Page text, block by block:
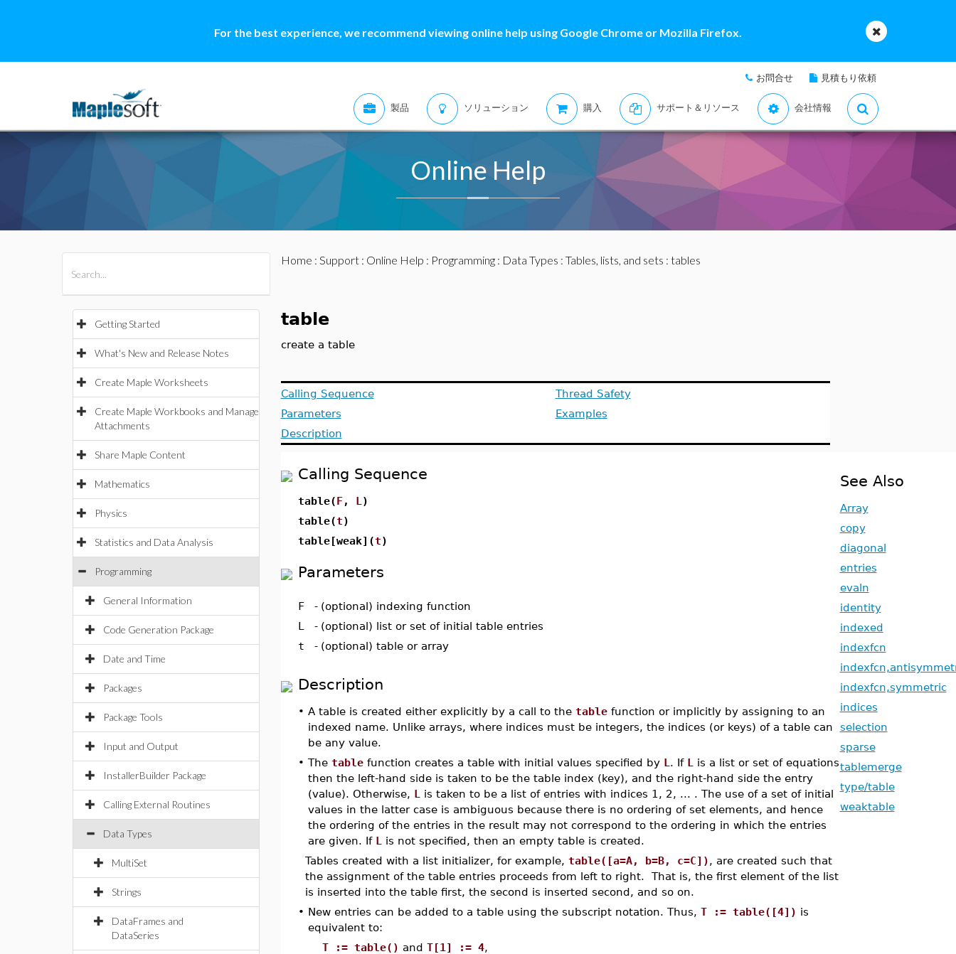
For the best experience, we recommend viewing online help using Google Chrome or Mozilla Firefox.
お問合せ 見積もり依頼
製品 ソリューション 購入 サポート＆リソース 会社情報
Online Help
Getting Started
What's New and Release Notes
Create Maple Worksheets
Create Maple Workbooks and Manage
Attachments
Share Maple Content
Mathematics
Physics
Statistics and Data Analysis
Programming
General Information
Code Generation Package
Date and Time
Packages
Package Tools
Input and Output
InstallerBuilder Package
Calling External Routines
Data Types
MultiSet
Strings
DataFrames and
DataSeries
Home : Support: Online Help : Programming: Data Types : Tables, lists, and sets : tables
table
create a table
Calling Sequence
Parameters
Description
Thread Safety
Examples
Calling Sequence
table(F, L )
table(t)
table[weak](t)
Parameters
F - (optional) indexing function
L
- (optional) list or set of initial table entries
t
- (optional) table or array
Description
• A table is created either explicitly by a call to the tablefunction or implicitly by assigning to an
indexed name. Unlike arrays, where indices must be integers, the indices (or keys) of a table can
be any value.
• The tablefunction creates a table with initial values specified by L . If L
is a list or set of equations
then the left-hand side is taken to be the table index (key), and the right-hand side the entry
(value). Otherwise, L
is taken to be a list of entries with indices 1, 2, ... . The use of a set of initial
values in the latter case is ambiguous because there is no ordering of set elements, and hence
the ordering of the entries in the result may not correspond to the ordering in which the entries
are given. If L
is not specified, then an empty table is created.
Tables created with a list initializer, for example, table([a=A, b=B, c=C]), are created such that
the assignment of the table entries proceeds from left to right. That is, the first element of the list
is inserted into the table first, the second is inserted second, and so on.
• New entries can be added to a table using the subscript notation. Thus, T := table([4]) is
equivalent to:
T := table() and T[1] := 4,
See Also
Array
copy
diagonal
entries
evaln
identity
indexed
indexfcn
indexfcn,symmetric
indices
selection
sparse
tablemerge
type/table
weaktable